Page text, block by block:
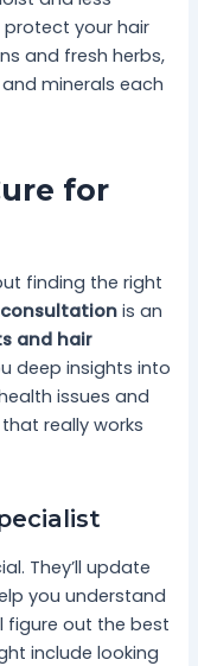
your hair
and fresh herbs,
minerals each
for
finding the right
is an
and hair
deep insights into
issues and
really works
They’ll update
you understand
figure out the best
include looking